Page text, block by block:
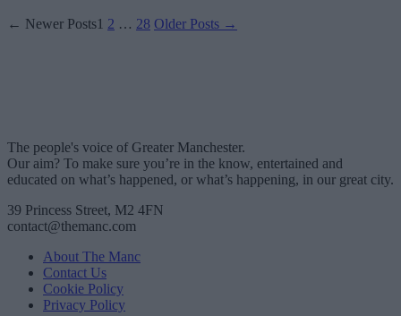
← Newer Posts1 2 … 28 Older Posts →
The people's voice of Greater Manchester.
Our aim? To make sure you’re in the know, entertained and
educated on what’s happened, or what’s happening, in our great city.
39 Princess Street, M2 4FN
contact@themanc.com
About The Manc
Contact Us
Cookie Policy
Privacy Policy